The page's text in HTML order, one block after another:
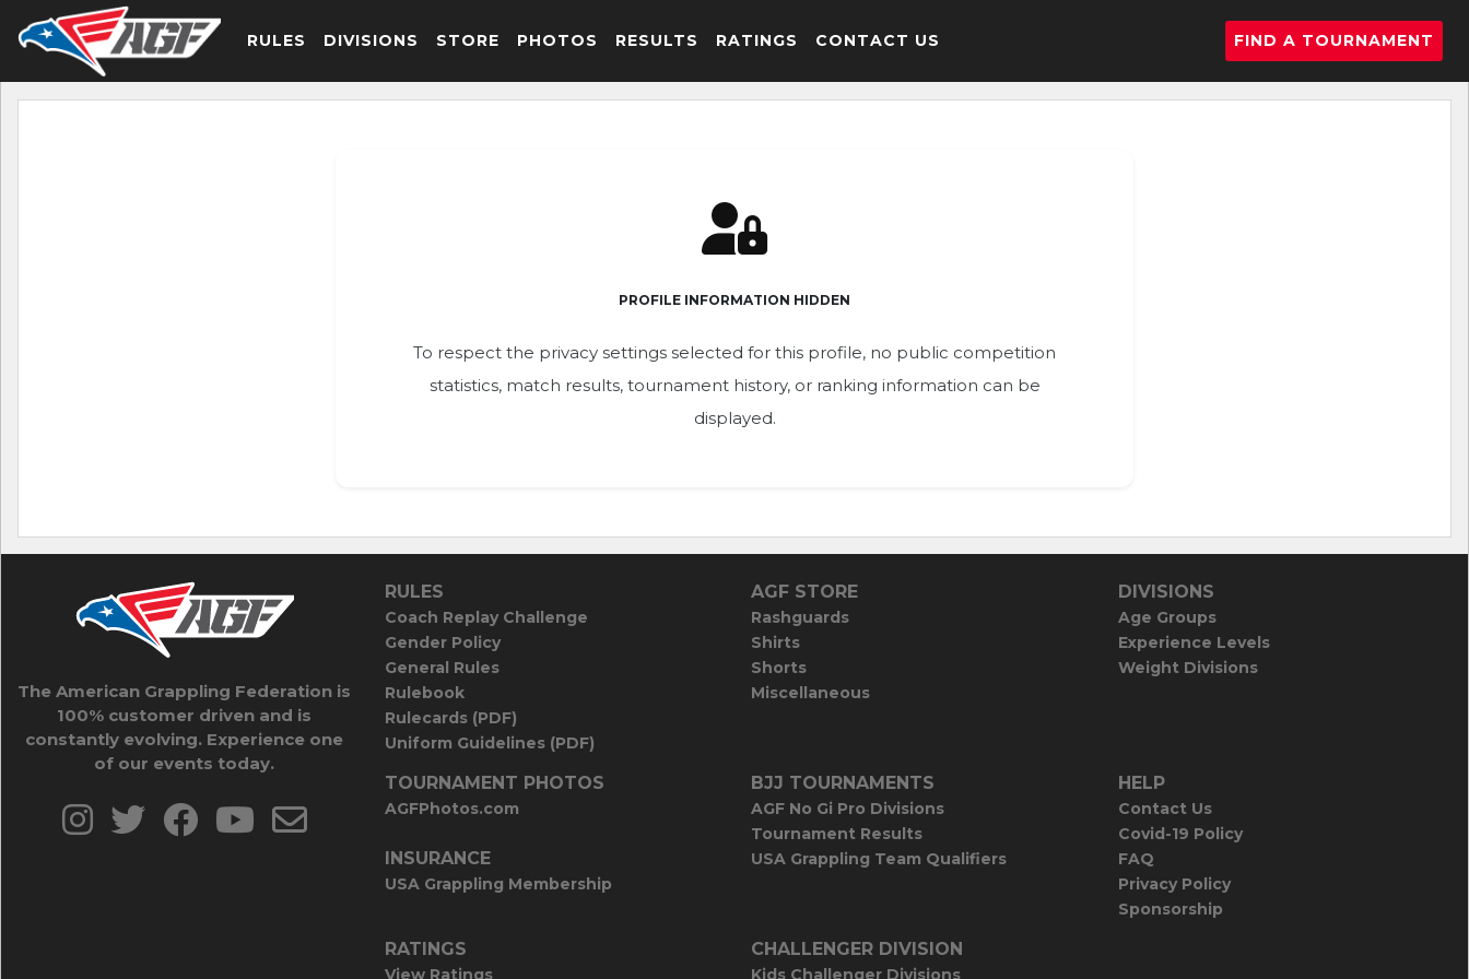
RULES DIVISIONS STORE PHOTOS RESULTS RATINGS CONTACT US FIND A TOURNAMENT
PROFILE INFORMATION HIDDEN
To respect the privacy settings selected for this profile, no public competition
statistics, match results, tournament history, or ranking information can be
displayed.
The American Grappling Federation is
100% customer driven and is
constantly evolving. Experience one
of our events today.
RULES
Coach Replay Challenge
Gender Policy
General Rules
Rulebook
Rulecards (PDF)
Uniform Guidelines (PDF)
AGF STORE
Rashguards
Shirts
Shorts
Miscellaneous
DIVISIONS
Age Groups
Experience Levels
Weight Divisions
TOURNAMENT PHOTOS
AGFPhotos.com
INSURANCE
USA Grappling Membership
BJJ TOURNAMENTS
AGF No Gi Pro Divisions
Tournament Results
USA Grappling Team Qualifiers
HELP
Contact Us
Covid-19 Policy
FAQ
Privacy Policy
Sponsorship
RATINGS
View Ratings
CHALLENGER DIVISION
Kids Challenger Divisions